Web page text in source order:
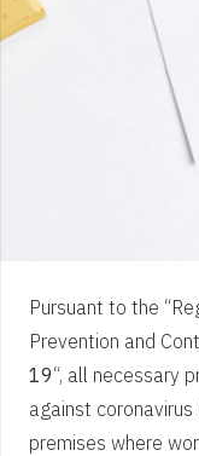
Pursuant to the
Prevention and
19“, all necessary
against
premises where